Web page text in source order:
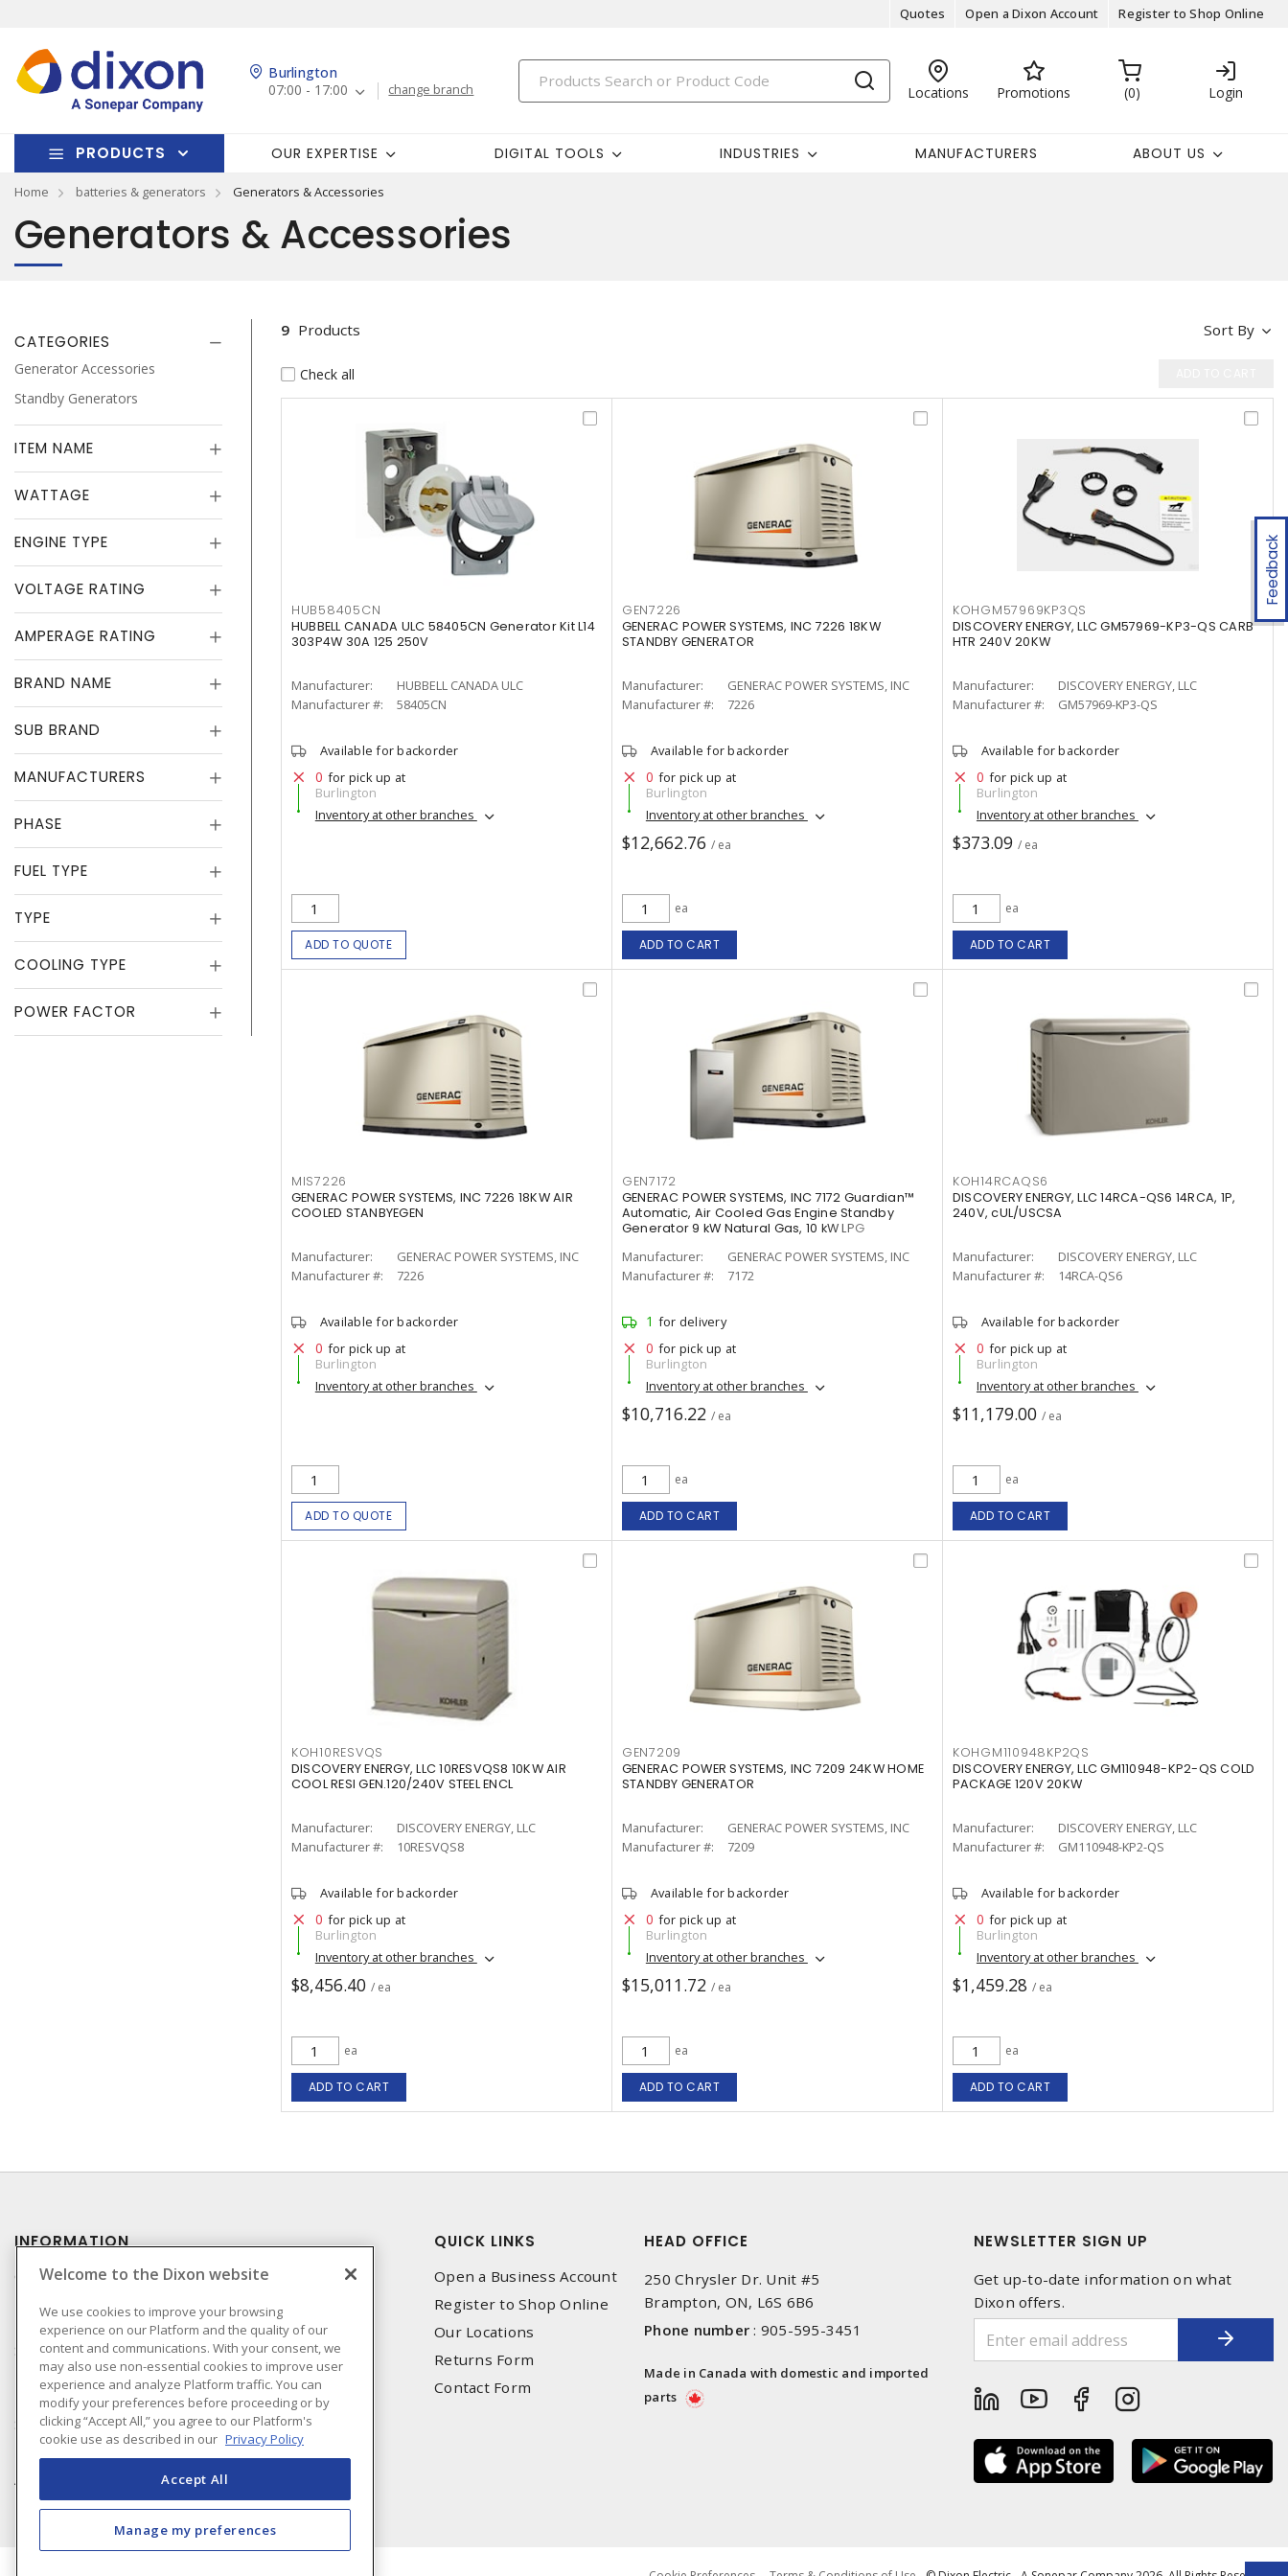
Quotes Open a Dixon Account Register to Shop Online
Burlington
07:00 - 17:00
change branch Locations Promotions 0 Login
PRODUCTS OUR EXPERTISE DIGITAL TOOLS INDUSTRIES MANUFACTURERS ABOUT US
Home batteries & generators Generators & Accessories
Feedback
Generators & Accessories
CATEGORIES
Generator Accessories
Standby Generators
ITEM NAME
WATTAGE
ENGINE TYPE
VOLTAGE RATING
AMPERAGE RATING
BRAND NAME
SUB BRAND
MANUFACTURERS
PHASE
FUEL TYPE
TYPE
COOLING TYPE
POWER FACTOR
Sort By
9 Products
Check all
HUB58405CN
HUBBELL CANADA ULC 58405CN Generator Kit L14
303P4W 30A 125 250V
Manufacturer:
HUBBELL CANADA ULC
Manufacturer #:
58405CN
Available for backorder
0 for pick up at
Burlington
Inventory at other branches
ADD TO QUOTE
GEN7226
GENERAC POWER SYSTEMS, INC 7226 18KW
STANDBY GENERATOR
Manufacturer:
GENERAC POWER SYSTEMS, INC
Manufacturer #:
7226
Available for backorder
0 for pick up at
Burlington
Inventory at other branches
$12,662.76 / ea
ea
ADD TO CART
KOHGM57969KP3QS
DISCOVERY ENERGY, LLC GM57969-KP3-QS CARB
HTR 240V 20KW
Manufacturer:
DISCOVERY ENERGY, LLC
Manufacturer #:
GM57969-KP3-QS
Available for backorder
0 for pick up at
Burlington
Inventory at other branches
$373.09 / ea
ea
ADD TO CART
MIS7226
GENERAC POWER SYSTEMS, INC 7226 18KW AIR
COOLED STANBYEGEN
Manufacturer:
GENERAC POWER SYSTEMS, INC
Manufacturer #:
7226
Available for backorder
0 for pick up at
Burlington
Inventory at other branches
ADD TO QUOTE
GEN7172
GENERAC POWER SYSTEMS, INC 7172 Guardian™
Automatic, Air Cooled Gas Engine Standby
Generator 9 kW Natural Gas, 10 kW LPG
Manufacturer:
GENERAC POWER SYSTEMS, INC
Manufacturer #:
7172
1 for delivery
0 for pick up at
Burlington
Inventory at other branches
$10,716.22 / ea
ea
ADD TO CART
KOH14RCAQS6
DISCOVERY ENERGY, LLC 14RCA-QS6 14RCA, 1P,
240V, cUL/USCSA
Manufacturer:
DISCOVERY ENERGY, LLC
Manufacturer #:
14RCA-QS6
Available for backorder
0 for pick up at
Burlington
Inventory at other branches
$11,179.00 / ea
ea
ADD TO CART
KOH10RESVQS
DISCOVERY ENERGY, LLC 10RESVQS8 10KW AIR
COOL RESI GEN.120/240V STEEL ENCL
Manufacturer:
DISCOVERY ENERGY, LLC
Manufacturer #:
10RESVQS8
Available for backorder
0 for pick up at
Burlington
Inventory at other branches
$8,456.40 / ea
ea
ADD TO CART
GEN7209
GENERAC POWER SYSTEMS, INC 7209 24KW HOME
STANDBY GENERATOR
Manufacturer:
GENERAC POWER SYSTEMS, INC
Manufacturer #:
7209
Available for backorder
0 for pick up at
Burlington
Inventory at other branches
$15,011.72 / ea
ea
ADD TO CART
KOHGM110948KP2QS
DISCOVERY ENERGY, LLC GM110948-KP2-QS COLD
PACKAGE 120V 20KW
Manufacturer:
DISCOVERY ENERGY, LLC
Manufacturer #:
GM110948-KP2-QS
Available for backorder
0 for pick up at
Burlington
Inventory at other branches
$1,459.28 / ea
ea
ADD TO CART
INFORMATION
Compliance
Privacy Policy
Terms & Conditions of
Sale
Terms & Conditions of
Purchase
Shipping & Returns Policy
Accessibility Policy (AODA)
QUICK LINKS
Open a Business Account
Register to Shop Online
Our Locations
Returns Form
Contact Form
HEAD OFFICE
250 Chrysler Dr. Unit #5
Brampton, ON, L6S 6B6
Phone number : 905-595-3451
Made in Canada with domestic and imported
parts
NEWSLETTER SIGN UP
Get up-to-date information on what
Dixon offers.
Welcome to the Dixon website
We use cookies to improve your browsing
experience on our Platform and the quality of our
content and communications. With your consent, we
may also use non-essential cookies to improve user
experience and analyze Platform traffic. You can
modify your preferences before proceeding or by
clicking “Accept All,” you agree to our Platform's
cookie use as described in our Privacy Policy
Accept All
Manage my preferences